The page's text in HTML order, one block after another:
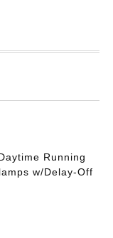
Running
w/Delay-Off